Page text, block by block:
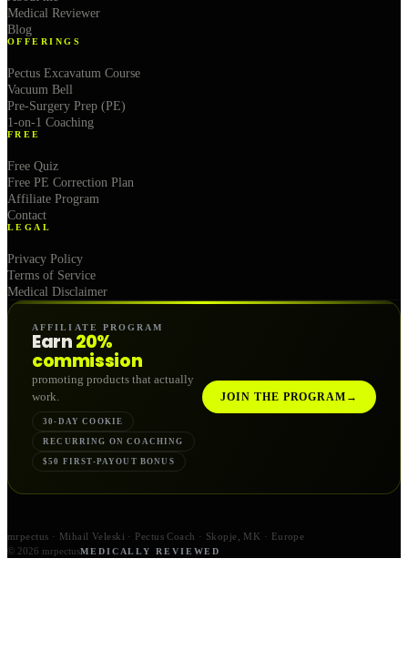
Medical Reviewer
Blog
OFFERINGS
Pectus Excavatum Course
Vacuum Bell
Pre-Surgery Prep (PE)
1-on-1 Coaching
FREE
Free Quiz
Free PE Correction Plan
Affiliate Program
Contact
LEGAL
Privacy Policy
Terms of Service
Medical Disclaimer
AFFILIATE PROGRAM
Earn20%
commission
promoting products that actually
work.
30-DAY COOKIE
RECURRING ON COACHING
$50 FIRST-PAYOUT BONUS
JOIN THE PROGRAM →
mrpectus · Mihail Veleski · Pectus Coach · Skopje, MK · Europe
© 2026 mrpectusMEDICALLY REVIEWED